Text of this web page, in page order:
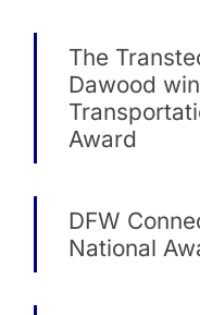
The
Dawood
Award
DFW
National